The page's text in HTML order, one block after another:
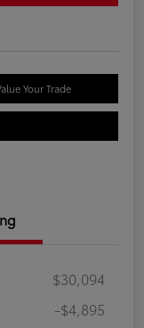
Your Trade
$30,094
-$4,895